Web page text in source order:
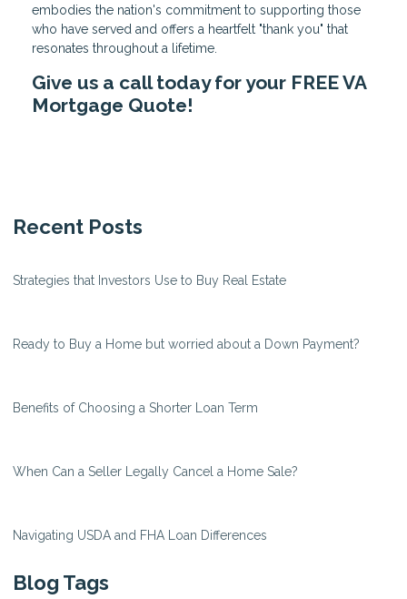
embodies the nation's commitment to supporting those
who have served and offers a heartfelt "thank you" that
resonates throughout a lifetime.
Give us a call today for your FREE VA
Mortgage Quote!
Recent Posts
Strategies that Investors Use to Buy Real Estate
Ready to Buy a Home but worried about a Down Payment?
Benefits of Choosing a Shorter Loan Term
When Can a Seller Legally Cancel a Home Sale?
Navigating USDA and FHA Loan Differences
Blog Tags